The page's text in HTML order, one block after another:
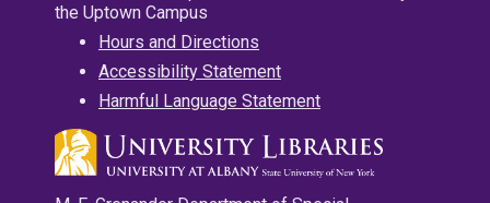
the Uptown Campus
Hours and Directions
Accessibility Statement
Harmful Language Statement